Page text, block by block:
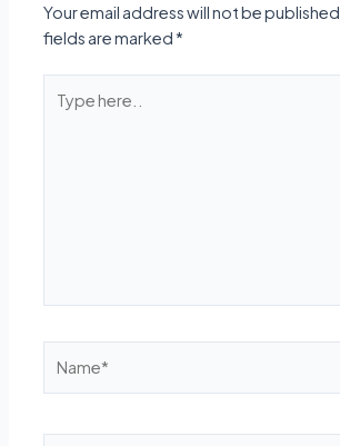
Your email address will not be published.
fields are marked*
here..